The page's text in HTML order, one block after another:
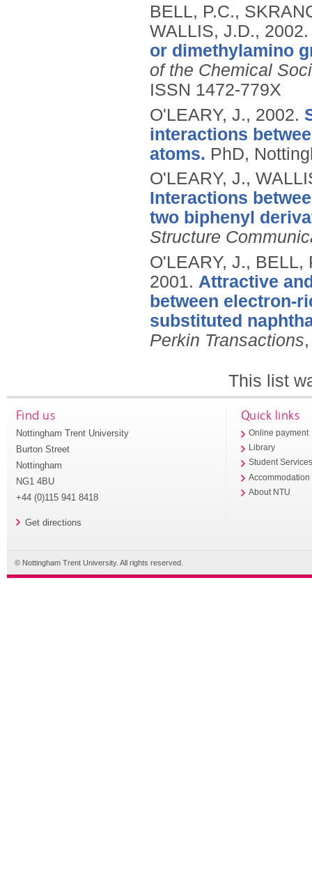
BELL, P.C.,
WALLIS, J.D.,
or dimethylamino
of the Chemical
ISSN 1472-779X
O'LEARY, J., 2002.
interactions
atoms. PhD,
O'LEARY, J.,
Interactions
two biphenyl
Structure
O'LEARY, J., BELL,
2001. Attractive
between electron-
substituted
Perkin Transactions
This list
Find us
Nottingham Trent University
Burton Street
Nottingham
NG1 4BU
+44 (0)115 941 8418
Get directions
Quick links
Online payment
Library
Student
Accommodation
About NTU
© Nottingham Trent University. All rights reserved.